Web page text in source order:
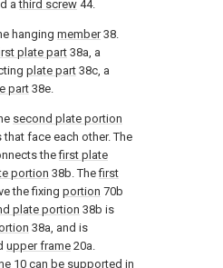
athird screw 44.
hanging member38.
plate part38a, a
plate part 38c, a
part38e.
second plate portion
face each other. The
thefirst plate
portion 38b. Thefirst
the fixing portion 70b
plate portion 38b is
38a, and is
upper frame 20a.
10 can be supported in